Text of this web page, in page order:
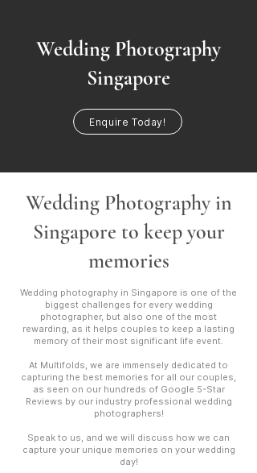
Wedding Photography
Singapore
Enquire Today!
Wedding Photography in
Singapore to keep your
memories
Wedding photography in Singapore is one of the
biggest challenges for every wedding
photographer, but also one of the most
rewarding, as it helps couples to keep a lasting
memory of their most significant life event.
At Multifolds, we are immensely dedicated to
capturing the best memories for all our couples,
as seen on our hundreds of Google 5-Star
Reviews by our industry professional wedding
photographers!
Speak to us, and we will discuss how we can
capture your unique memories on your wedding
day!​​